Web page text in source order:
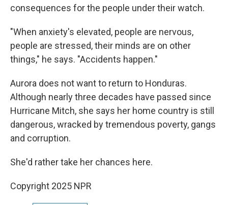
consequences for the people under their watch.
"When anxiety's elevated, people are nervous,
people are stressed, their minds are on other
things," he says. "Accidents happen."
Aurora does not want to return to Honduras.
Although nearly three decades have passed since
Hurricane Mitch, she says her home country is still
dangerous, wracked by tremendous poverty, gangs
and corruption.
She'd rather take her chances here.
Copyright 2025 NPR